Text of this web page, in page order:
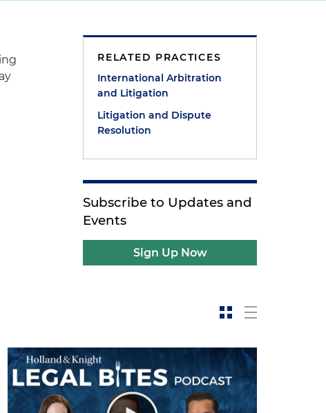
RELATED PRACTICES
International Arbitration
and Litigation
Litigation and Dispute
Resolution
Subscribe to Updates and
Events
Sign Up Now